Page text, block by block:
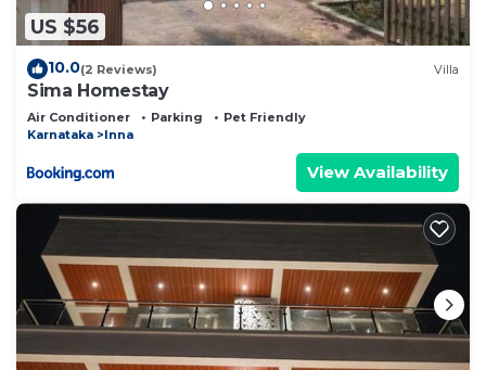
US $56
10.0(2 Reviews) Villa
Sima Homestay
Air Conditioner Parking
Pet Friendly
Karnataka
Inna
View Availability